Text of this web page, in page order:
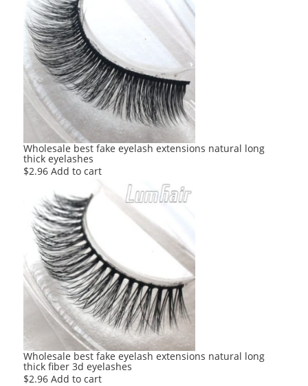
Wholesale best fake eyelash extensions natural long
thick eyelashes
$2.96 Add to cart
Wholesale best fake eyelash extensions natural long
thick fiber 3d eyelashes
$2.96 Add to cart